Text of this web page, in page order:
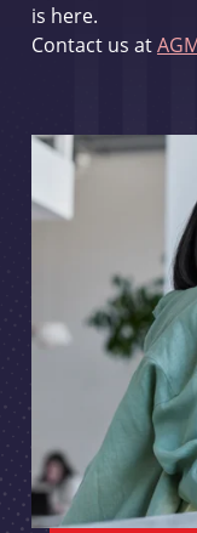
is here.
Contact us at